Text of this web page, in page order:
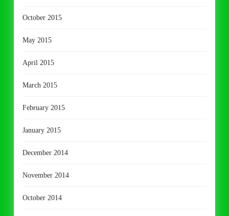
October 2015
May 2015
April 2015
March 2015
February 2015
January 2015
December 2014
November 2014
October 2014